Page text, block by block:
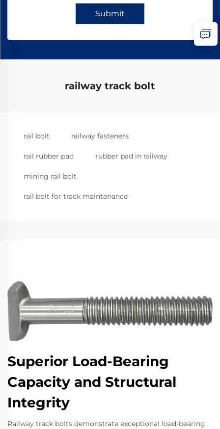
Submit
railway track bolt
rail bolt railway fasteners
rail rubber pad rubber pad in railway
mining rail bolt
rail bolt for track maintenance
Superior Load-Bearing
Capacity and Structural
Integrity
Railway track bolts demonstrate exceptional load-bearing